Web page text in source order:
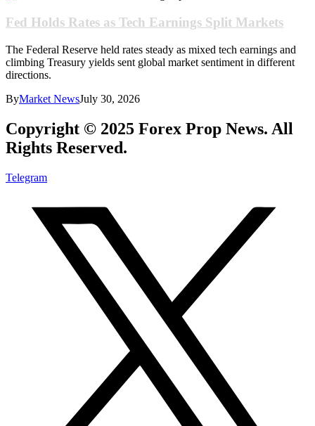
Fed Holds Rates as Tech Earnings Split Markets
The Federal Reserve held rates steady as mixed tech earnings and
climbing Treasury yields sent global market sentiment in different
directions.
ByMarket NewsJuly 30, 2026
Copyright © 2025 Forex Prop News. All
Rights Reserved.
Telegram